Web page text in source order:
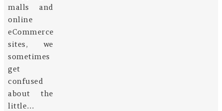
malls and
online
eCommerce
sites, we
sometimes
get
confused
about the
little…